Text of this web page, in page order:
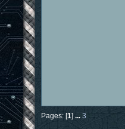
Pages: [1] ... 3